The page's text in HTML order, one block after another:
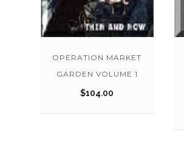
OPERATION MARKET
GARDEN VOLUME 1
$104.00